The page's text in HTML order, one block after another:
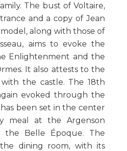
The bust of Voltaire,
and a copy of Jean
model, along with those of
aims to evoke the
Enlightenment and the
It also attests to the
with the castle. The 18th
evoked through the
been set in the center
meal at the Argenson
the Belle Époque. The
dining room, with its